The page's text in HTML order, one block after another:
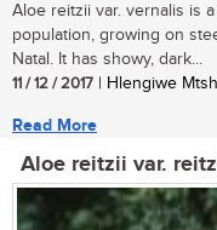
Aloe reitzii var. vernalis is
population, growing on
Natal. It has showy, dark...
11 / 12 / 2017 | Hlengiwe
Read More
Aloe reitzii var.